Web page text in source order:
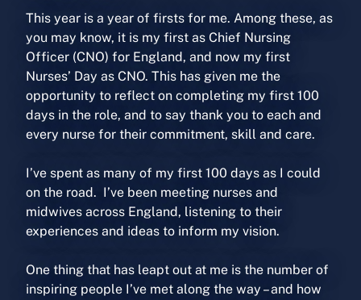
This year is a year of firsts for me. Among these, as
you may know, it is my first as Chief Nursing
Officer (CNO) for England, and now my first
Nurses’ Day as CNO. This has given me the
opportunity to reflect on completing my first 100
days in the role, and to say thank you to each and
every nurse for their commitment, skill and care.
I’ve spent as many of my first 100 days as I could
on the road. I’ve been meeting nurses and
midwives across England, listening to their
experiences and ideas to inform my vision.
One thing that has leapt out at me is the number of
inspiring people I’ve met along the way – and how